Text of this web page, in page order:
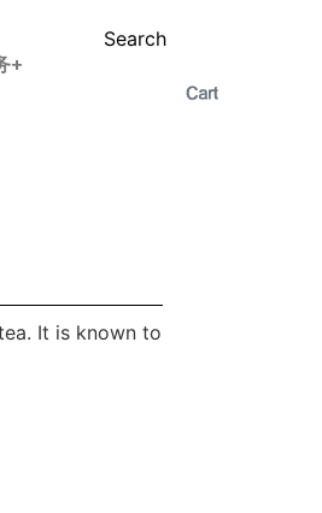
+
Search
It is known to